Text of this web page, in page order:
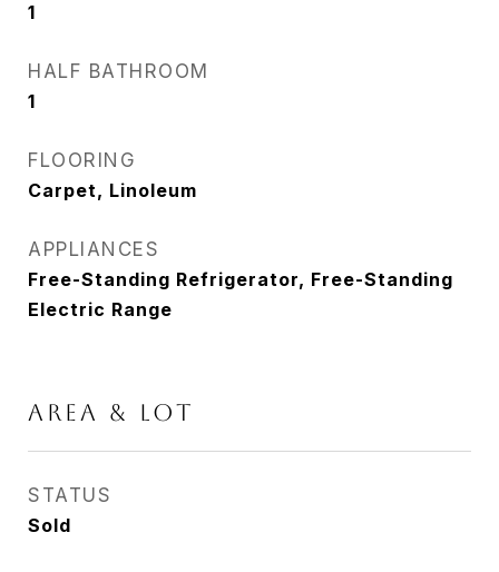
1
HALF BATHROOM
1
FLOORING
Carpet, Linoleum
APPLIANCES
Free-Standing Refrigerator, Free-Standing
Electric Range
AREA & LOT
STATUS
Sold